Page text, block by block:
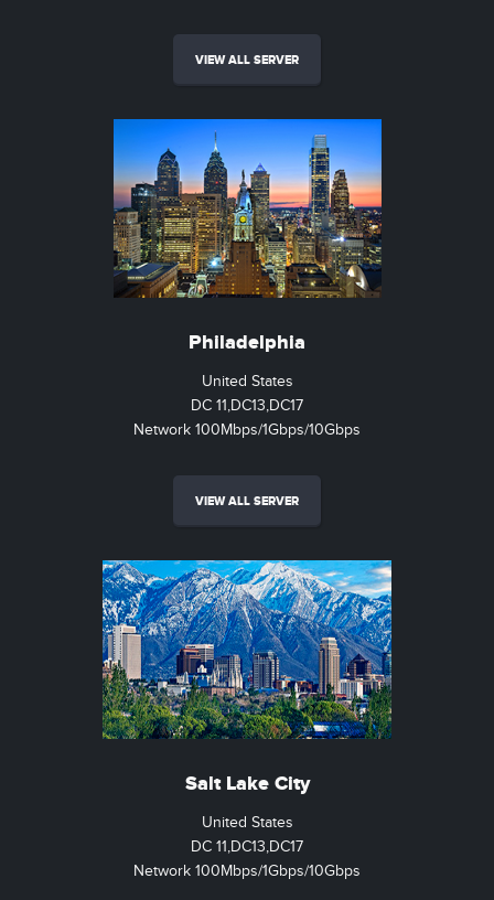
VIEW ALL SERVER
Philadelphia
United States
DC 11,DC13,DC17
Network 100Mbps/1Gbps/10Gbps
VIEW ALL SERVER
Salt Lake City
United States
DC 11,DC13,DC17
Network 100Mbps/1Gbps/10Gbps